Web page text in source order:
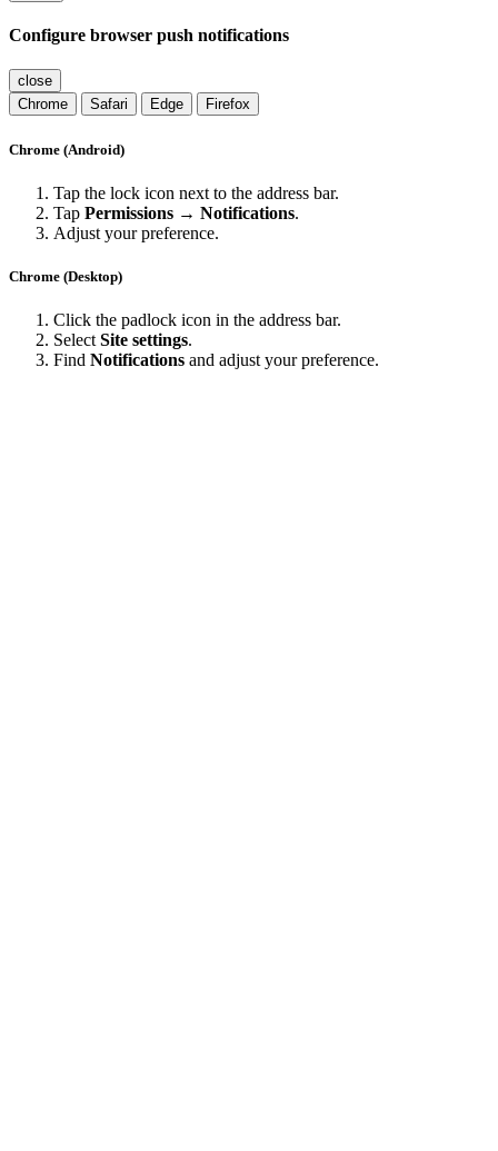
Configure browser push notifications
close
Chrome
Safari Edge Firefox
Chrome (Android)
Tap the lock icon next to the address bar.
Tap Permissions → Notifications.
Adjust your preference.
Chrome (Desktop)
Click the padlock icon in the address bar.
Select Site settings.
Find Notifications and adjust your preference.